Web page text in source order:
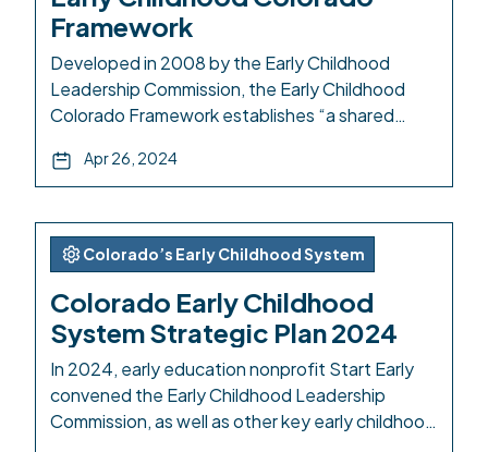
Framework
Developed in 2008 by the Early Childhood
Leadership Commission, the Early Childhood
Colorado Framework establishes “a shared
thriving.” The Framework visual defines
principles and domains to underpin statewide
collaboration to establish a high-functioning
and equitable early childhood system. The
desired outcomes of the Framework are
increased access […]
Apr 26, 2024
Colorado’s Early Childhood System
Colorado Early Childhood
System Strategic Plan 2024
In 2024, early education nonprofit Start Early
convened the Early Childhood Leadership
Commission, as well as other key early childhood